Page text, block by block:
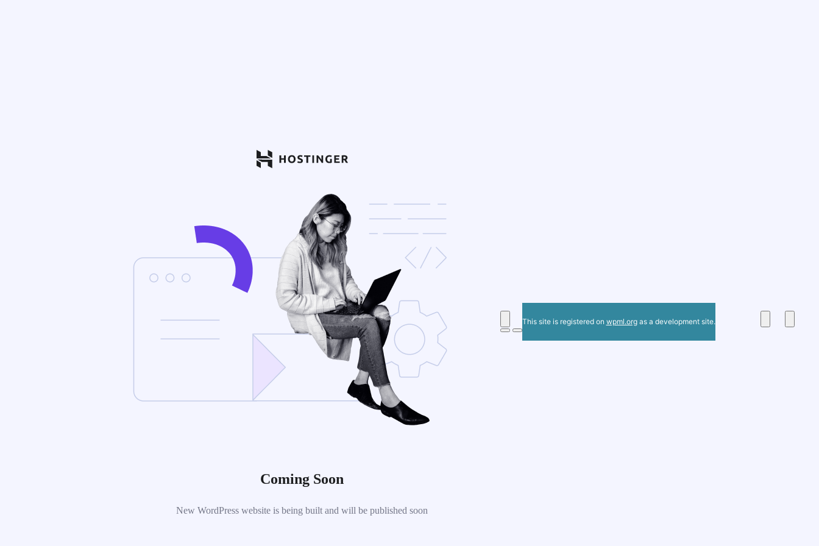
Coming Soon
New WordPress website is being built and will be published soon
This site is registered on wpml.orgas a development site.